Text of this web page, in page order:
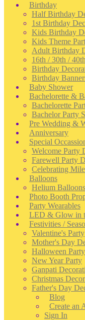
Birthday
Half Birthday
1st Birthday
Kids Birthday
Kids Theme
Adult Birthday
16th / 30th /
Birthday
Birthday
Baby Shower
Bachelorette &
Bachelorette
Bachelor Party
Pre Wedding &
Anniversary
Special
Welcome Party
Farewell Party
Celebrating
Balloons
Helium Balloons
Photo Booth
Party Wearables
LED & Glow in
Festivities /
Valentine's Party
Mother's Day
Halloween
New Year Party
Ganpati
Christmas
Father's Day
Blog
Create an
Sign In